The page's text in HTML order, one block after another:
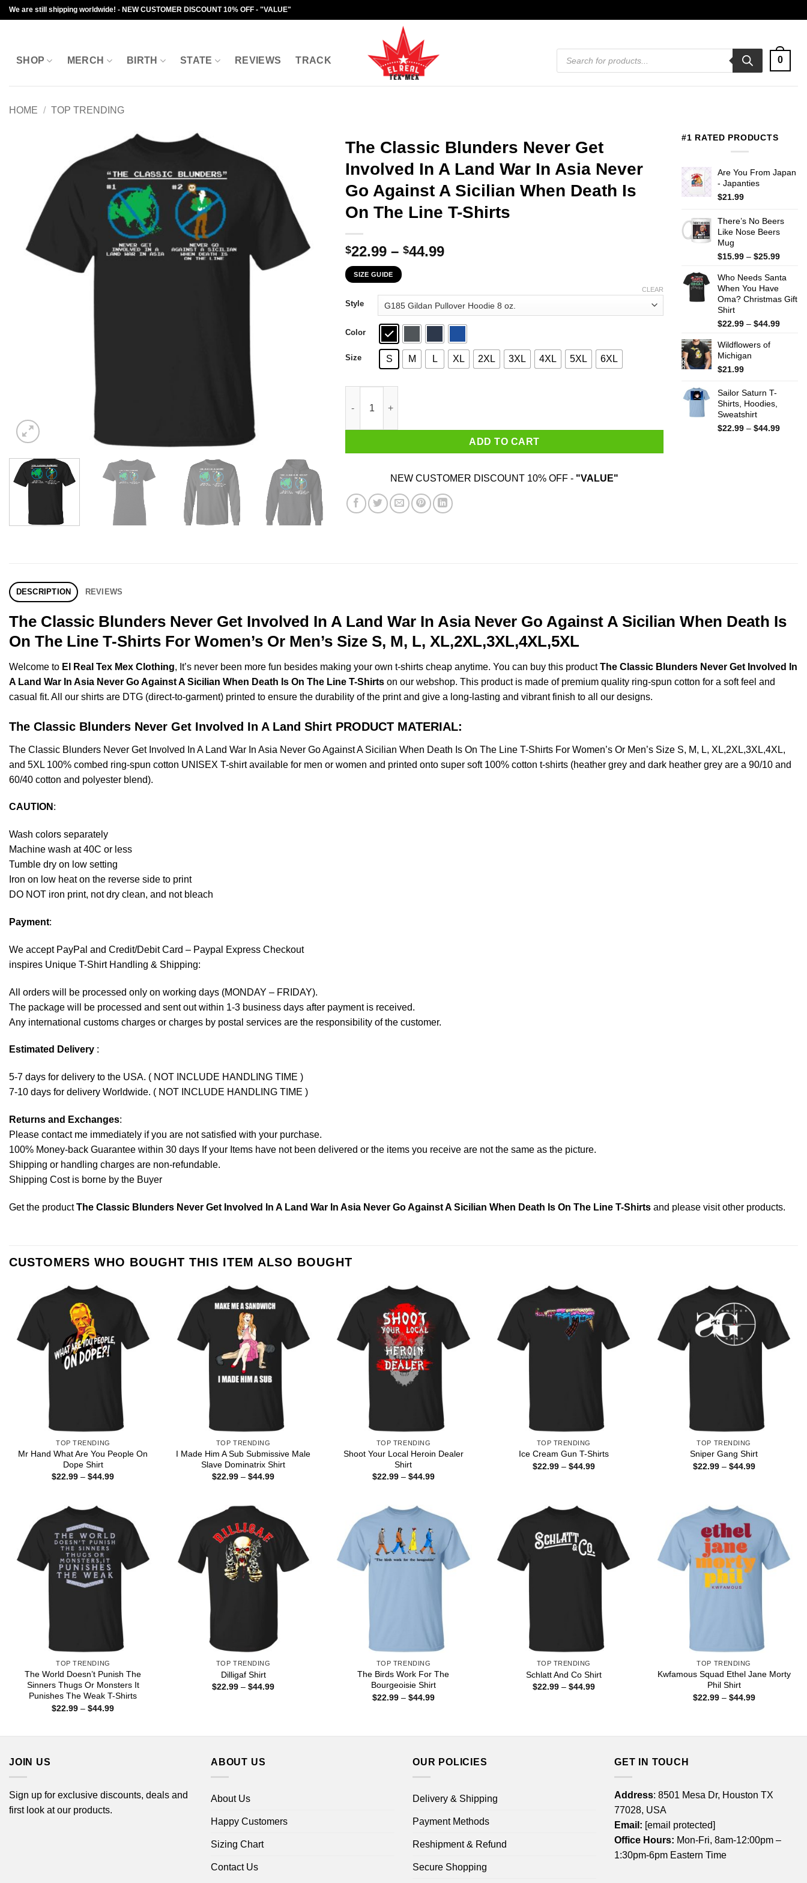
Skip
to
We are still shipping worldwide! - NEW CUSTOMER DISCOUNT 10% OFF - "VALUE"
SHOP MERCH BIRTH STATE REVIEWS TRACK
Products
search
0
HOME / TOP TRENDING
The Classic Blunders Never Get
Involved In A Land War In Asia Never
Go Against A Sicilian When Death Is
On The Line T-Shirts
$22.99 – $44.99Price
through
$44.99
SIZE GUIDE
Style
Color
Size S M L XL 2XL 3XL 4XL 5XL 6XL
CLEAR
The Classic Blunders Never Get Involved In A Land War In Asia Never Go Against A Sicilian When Death Is On
ADD TO CART
NEW CUSTOMER DISCOUNT 10% OFF - "VALUE"
#1 RATED PRODUCTS
Are You From Japan
- Japanties
$21.99
There’s No Beers
Like Nose Beers
Mug
$15.99 – $25.99Price
$15.99
$25.99
Who Needs Santa
When You Have
Oma? Christmas Gift
Shirt
$22.99 – $44.99Price
Wildflowers of
Michigan
$21.99
Sailor Saturn T-
Shirts, Hoodies,
Sweatshirt
$22.99 – $44.99Price
DESCRIPTION REVIEWS
The Classic Blunders Never Get Involved In A Land War In Asia Never Go Against A Sicilian When Death Is
On The Line T-Shirts For Women’s Or Men’s Size S, M, L, XL,2XL,3XL,4XL,5XL
Welcome to El Real Tex Mex Clothing, It’s never been more fun besides making your own t-shirts cheap anytime. You can buy this productThe Classic Blunders Never Get Involved In
A Land War In Asia Never Go Against A Sicilian When Death Is On The Line T-Shirts on our webshop. This product is made of premium quality ring-spun cotton for a soft feel and
casual fit. All our shirts are DTG (direct-to-garment) printed to ensure the durability of the print and give a long-lasting and vibrant finish to all our designs.
The Classic Blunders Never Get Involved In A Land Shirt PRODUCT MATERIAL:
The Classic Blunders Never Get Involved In A Land War In Asia Never Go Against A Sicilian When Death Is On The Line T-Shirts For Women’s Or Men’s Size S, M, L, XL,2XL,3XL,4XL,
and 5XL 100% combed ring-spun cotton UNISEX T-shirt available for men or women and printed onto super soft 100% cotton t-shirts (heather grey and dark heather grey are a 90/10 and
60/40 cotton and polyester blend).
CAUTION :
Wash colors separately
Machine wash at 40C or less
Tumble dry on low setting
Iron on low heat on the reverse side to print
DO NOT iron print, not dry clean, and not bleach
Payment:
We accept PayPal and Credit/Debit Card – Paypal Express Checkout
inspires Unique T-Shirt Handling & Shipping:
All orders will be processed only on working days (MONDAY – FRIDAY).
The package will be processed and sent out within 1-3 business days after payment is received.
Any international customs charges or charges by postal services are the responsibility of the customer.
Estimated Delivery :
5-7 days for delivery to the USA. ( NOT INCLUDE HANDLING TIME )
7-10 days for delivery Worldwide. ( NOT INCLUDE HANDLING TIME )
Returns and Exchanges:
Please contact me immediately if you are not satisfied with your purchase.
100% Money-back Guarantee within 30 days If your Items have not been delivered or the items you receive are not the same as the picture.
Shipping or handling charges are non-refundable.
Shipping Cost is borne by the Buyer
Get the productThe Classic Blunders Never Get Involved In A Land War In Asia Never Go Against A Sicilian When Death Is On The Line T-Shirts and please visit other products.
CUSTOMERS WHO BOUGHT THIS ITEM ALSO BOUGHT
TOP TRENDING
Mr Hand What Are You People On
Dope Shirt
$22.99 – $44.99Price
TOP TRENDING
I Made Him A Sub Submissive Male
Slave Dominatrix Shirt
$22.99 – $44.99Price
TOP TRENDING
Shoot Your Local Heroin Dealer
Shirt
$22.99 – $44.99Price
TOP TRENDING
Ice Cream Gun T-Shirts
$22.99 – $44.99Price
TOP TRENDING
Sniper Gang Shirt
$22.99 – $44.99Price
TOP TRENDING
The World Doesn’t Punish The
Sinners Thugs Or Monsters It
Punishes The Weak T-Shirts
$22.99 – $44.99Price
TOP TRENDING
Dilligaf Shirt
$22.99 – $44.99Price
TOP TRENDING
The Birds Work For The
Bourgeoisie Shirt
$22.99 – $44.99Price
TOP TRENDING
Schlatt And Co Shirt
$22.99 – $44.99Price
TOP TRENDING
Kwfamous Squad Ethel Jane Morty
Phil Shirt
$22.99 – $44.99Price
JOIN US
Sign up for exclusive discounts, deals and
first look at our products.
ABOUT US
About Us
Happy Customers
Sizing Chart
Contact Us
OUR POLICIES
Delivery & Shipping
Payment Methods
Reshipment & Refund
Secure Shopping
GET IN TOUCH
Address: 8501 Mesa Dr, Houston TX
77028, USA
Email: [email protected]
Office Hours: Mon-Fri, 8am-12:00pm –
1:30pm-6pm Eastern Time